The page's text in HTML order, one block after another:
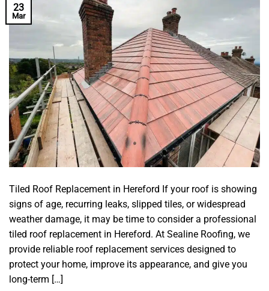
23
Mar
Tiled Roof Replacement in Hereford If your roof is showing
signs of age, recurring leaks, slipped tiles, or widespread
weather damage, it may be time to consider a professional
tiled roof replacement in Hereford. At Sealine Roofing, we
provide reliable roof replacement services designed to
protect your home, improve its appearance, and give you
long-term […]